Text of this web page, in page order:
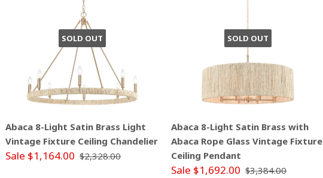
SOLD OUT
Abaca 8-Light Satin Brass Light
Vintage Fixture Ceiling Chandelier
Sale $1,164.00 $2,328.00
SOLD OUT
Abaca 8-Light Satin Brass with
Abaca Rope Glass Vintage Fixture
Ceiling Pendant
Sale $1,692.00 $3,384.00